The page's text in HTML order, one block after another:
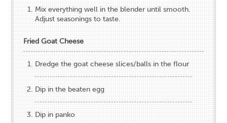
Mix everything well​ in the blender until smooth.
Adjust seasonings to taste.​
Fried Goat Cheese
​Dredge the goat cheese slices/balls in the flour
Dip in the beaten egg
Dip in panko